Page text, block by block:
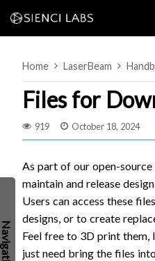
Skip
to
2×4
SETUP
USING
Home LaserBeam
Files for
919 October 18, 2024
As part of our open-
maintain and release
Users can access these
designs, or to create
Feel free to 3D print them,
just need bring the files